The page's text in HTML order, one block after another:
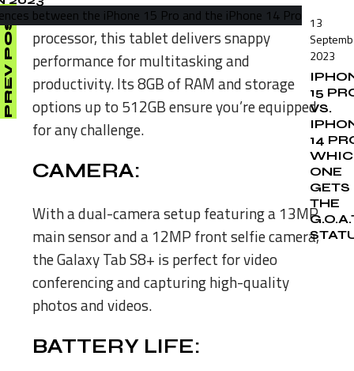
Powered by the Snapdragon 8 Gen 1
processor, this tablet delivers snappy
performance for multitasking and
productivity. Its 8GB of RAM and storage
options up to 512GB ensure you’re equipped
for any challenge.
CAMERA:
With a dual-camera setup featuring a 13MP
main sensor and a 12MP front selfie camera,
the Galaxy Tab S8+ is perfect for video
conferencing and capturing high-quality
photos and videos.
BATTERY LIFE:
PREV POST
13
2023
15
VS.
14
ONE
GETS
THE